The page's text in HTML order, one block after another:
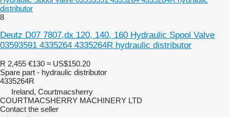
distributor
8
Deutz D07 7807,dx 120, 140, 160 Hydraulic Spool Valve
03593591 4335264 4335264R hydraulic distributor
R 2,455 €130 ≈ US$150.20
Spare part - hydraulic distributor
4335264R
Ireland, Courtmacsherry
COURTMACSHERRY MACHINERY LTD
Contact the seller